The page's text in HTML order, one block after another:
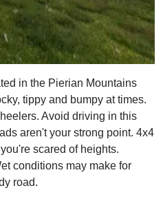
in the Pierian Mountains
tippy and bumpy at times.
Avoid driving in this
aren't your strong point. 4x4
scared of heights.
conditions may make for
road.